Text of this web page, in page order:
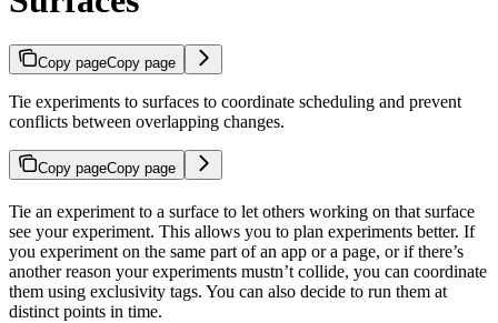
Copy pageCopy page
Tie experiments to surfaces to coordinate scheduling and prevent
conflicts between overlapping changes.
Copy pageCopy page
Tie an experiment to a surface to let others working on that surface
see your experiment. This allows you to plan experiments better. If
you experiment on the same part of an app or a page, or if there’s
another reason your experiments mustn’t collide, you can coordinate
them using exclusivity tags. You can also decide to run them at
distinct points in time.